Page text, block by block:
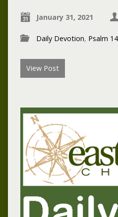
January 31, 2021
Daily Devotion, Psalm
View Post